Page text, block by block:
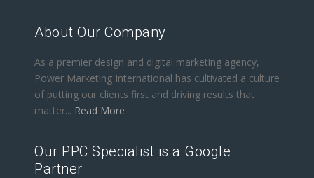
About Our Company
As a premier design and digital marketing agency,
Power Marketing International has cultivated a culture
of putting our clients first and driving results that
matter... Read More
Our PPC Specialist is a Google
Partner